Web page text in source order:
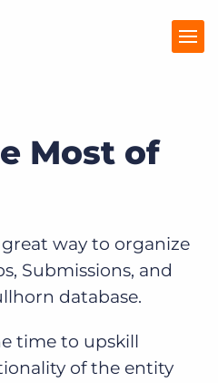
Most of
way to organize
Submissions, and
database.
time to upskill
of the entity